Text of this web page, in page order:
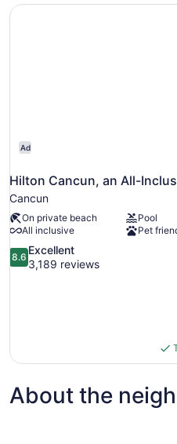
Ad
Hilton Cancun, an All-
Cancun
On private beach
Pool
All inclusive
Pet
8.6
out
8.6
Excellent
3,189 reviews
Hilton Cancun, an All-
About the